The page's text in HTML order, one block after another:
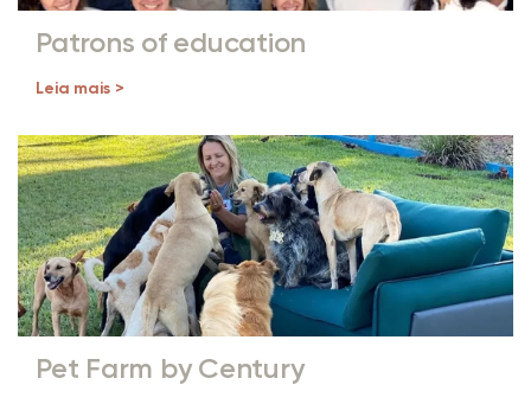
Patrons of education
Leia mais >
Pet Farm by Century